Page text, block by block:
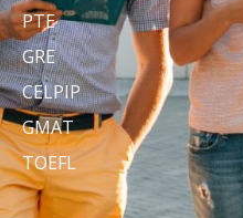
PTE
GRE
CELPIP
GMAT
TOEFL